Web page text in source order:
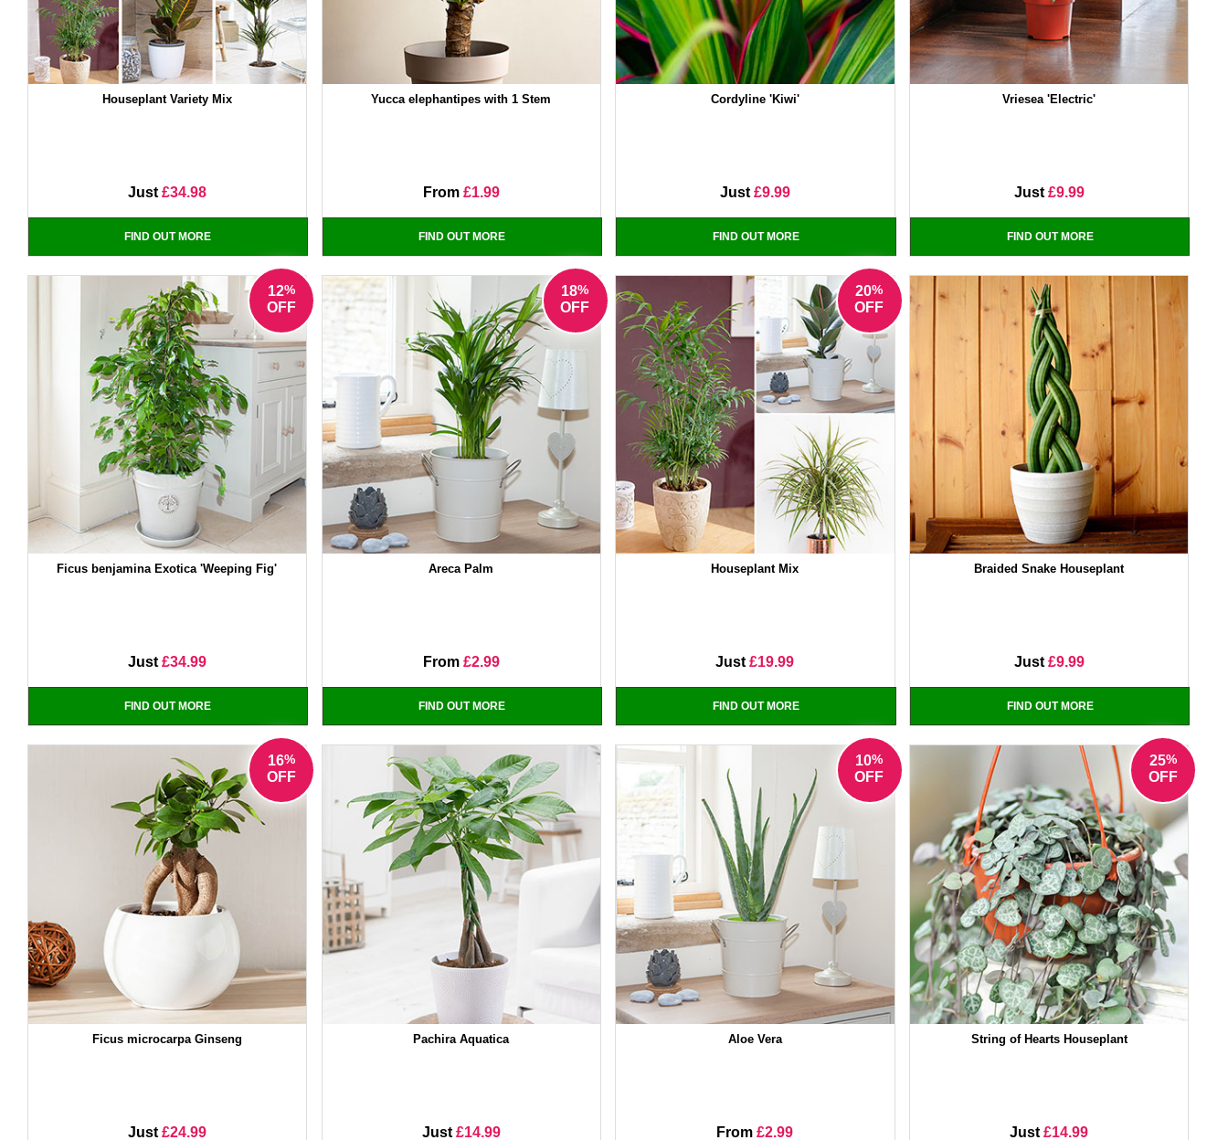
Houseplant Variety Mix
Just £34.98
FIND OUT MORE
Yucca elephantipes with 1 Stem
From £1.99
FIND OUT MORE
Cordyline 'Kiwi'
Just £9.99
FIND OUT MORE
Vriesea 'Electric'
Just £9.99
FIND OUT MORE
12%
OFF
Ficus benjamina Exotica 'Weeping Fig'
Just £34.99
FIND OUT MORE
18%
OFF
Areca Palm
From £2.99
FIND OUT MORE
20%
OFF
Houseplant Mix
Just£19.99
FIND OUT MORE
Braided Snake Houseplant
Just £9.99
FIND OUT MORE
16%
OFF
Ficus microcarpa Ginseng
Just £24.99
Pachira Aquatica
Just £14.99
10%
OFF
Aloe Vera
From£2.99
25%
OFF
String of Hearts Houseplant
Just£14.99